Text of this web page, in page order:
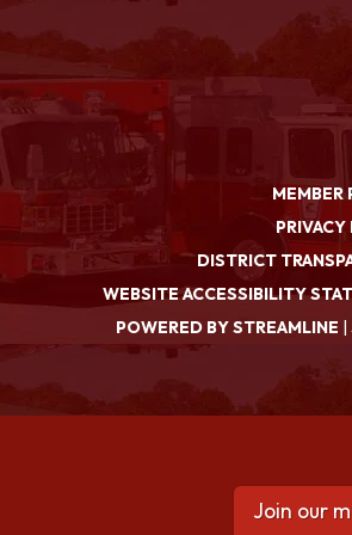
MEMBER
DISTRICT
WEBSITE ACCESSIBILITY
POWERED BY STREAMLINE |
Join our